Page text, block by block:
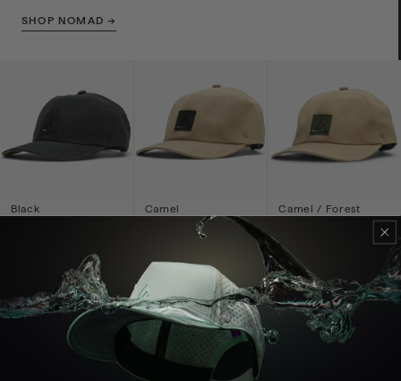
SHOP NOMAD →
Black
Camel
Camel / Forest
7-PANEL STYLE STRUCTURED FLAT BRIM
Horizon
A high-crown 7-panel-style structured flat-brim cap